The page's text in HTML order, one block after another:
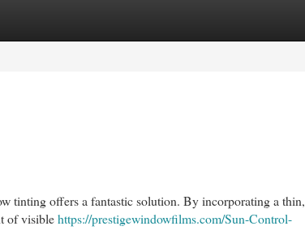
tinting offers a fantastic solution. By incorporating a thin,
of visiblehttps://prestigewindowfilms.com/Sun-Control-